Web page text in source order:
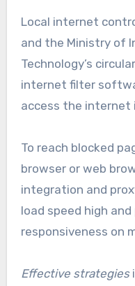
Local internet
and the Ministry of
Technology’s
internet filter
access the internet
To reach blocked
browser or web
integration and
load speed high
responsiveness on
Effective strategies